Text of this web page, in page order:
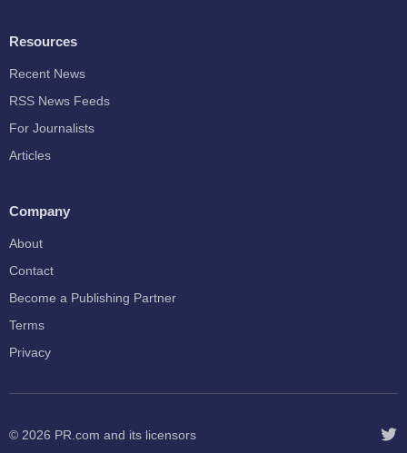
Resources
Recent News
RSS News Feeds
For Journalists
Articles
Company
About
Contact
Become a Publishing Partner
Terms
Privacy
© 2026 PR.com and its licensors